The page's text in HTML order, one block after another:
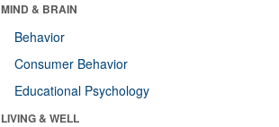
MIND & BRAIN
Behavior
Consumer Behavior
Educational Psychology
LIVING & WELL